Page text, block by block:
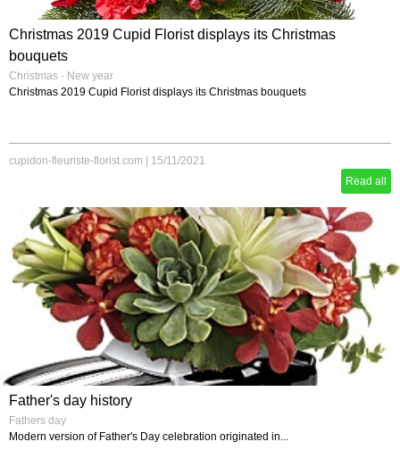
Christmas 2019 Cupid Florist displays its Christmas
bouquets
Christmas - New year
Christmas 2019 Cupid Florist displays its Christmas bouquets
cupidon-fleuriste-florist.com
15/11/2021
Read all
Father's day history
Fathers day
Modern version of Father's Day celebration originated in...